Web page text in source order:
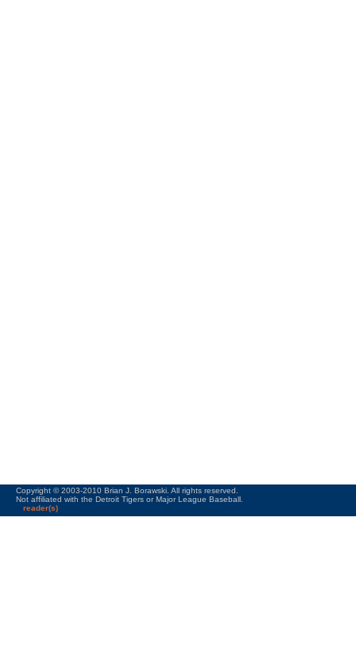
Copyright © 2003-2010 Brian J. Borawski. All rights reserved.
Not affiliated with the Detroit Tigers or Major League Baseball.
reader(s)